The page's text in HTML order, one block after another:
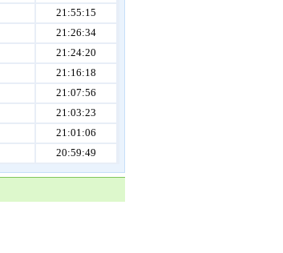
21:55:15
21:26:34
21:24:20
21:16:18
21:07:56
21:03:23
21:01:06
20:59:49